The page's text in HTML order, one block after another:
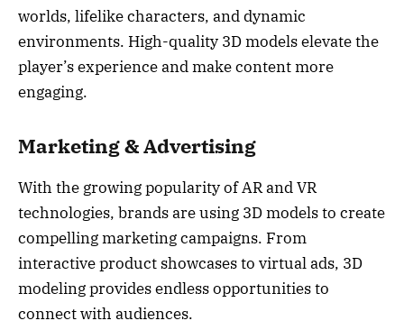
worlds, lifelike characters, and dynamic
environments. High-quality 3D models elevate the
player’s experience and make content more
engaging.
Marketing & Advertising
With the growing popularity of AR and VR
technologies, brands are using 3D models to create
compelling marketing campaigns. From
interactive product showcases to virtual ads, 3D
modeling provides endless opportunities to
connect with audiences.